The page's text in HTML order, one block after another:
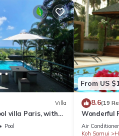
cuisine, all Freshly prepared
Villa
villa Paris, with
Pool
From US
8.6(19
Wonderful
to the
Air Conditioner
Koh Samui